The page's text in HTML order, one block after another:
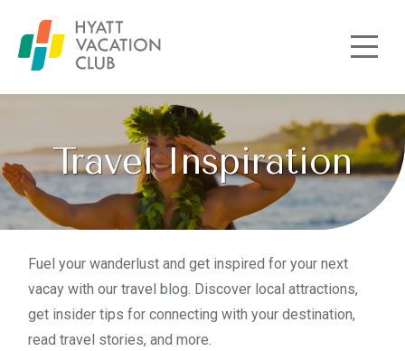
Skip to main content
Travel Inspiration
Fuel your wanderlust and get inspired for your next
vacay with our travel blog. Discover local attractions,
get insider tips for connecting with your destination,
read travel stories, and more.